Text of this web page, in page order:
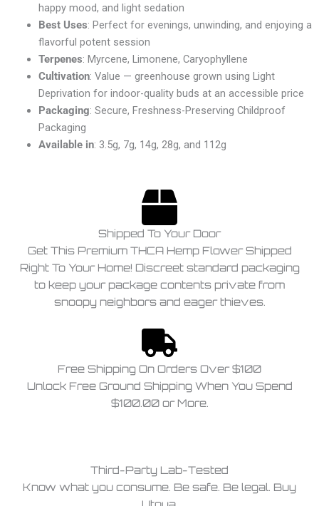
happy mood, and light sedation
Best Uses: Perfect for evenings, unwinding, and enjoying a
flavorful potent session
Terpenes: Myrcene, Limonene, Caryophyllene
Cultivation: Value — greenhouse grown using Light
Deprivation for indoor-quality buds at an accessible price
Packaging: Secure, Freshness-Preserving Childproof
Packaging
Available in: 3.5g, 7g, 14g, 28g, and 112g
Shipped To Your Door
Get This Premium THCA Hemp Flower Shipped
Right To Your Home! Discreet standard packaging
to keep your package contents private from
snoopy neighbors and eager thieves.
Free Shipping On Orders Over $100
Unlock Free Ground Shipping When You Spend
$100.00 or More.
Third-Party Lab-Tested
Know what you consume. Be safe. Be legal. Buy